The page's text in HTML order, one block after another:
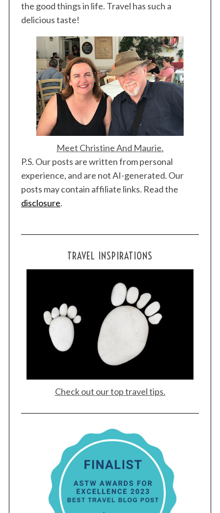
the good things in life. Travel has such a
delicious taste!
Meet Christine And Maurie.
P.S. Our posts are written from personal
experience, and are not AI-generated. Our
posts may contain affiliate links. Read the
disclosure.
TRAVEL INSPIRATIONS
Check out our top travel tips.